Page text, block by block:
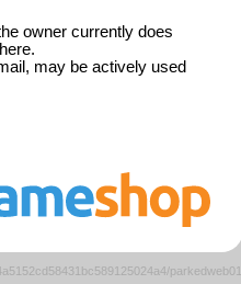
owner currently does
may be actively used
parkedweb01